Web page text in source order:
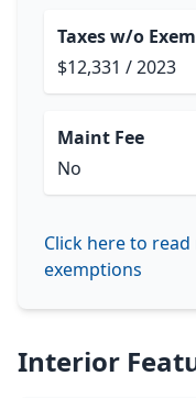
Taxes w/o
$12,331 / 2023
Maint Fee
No
Click here to
exemptions
Interior